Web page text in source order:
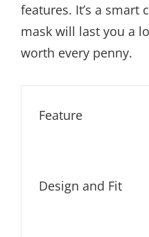
features. It’s a smart
mask will last you a
worth every penny.
Feature
Design and Fit